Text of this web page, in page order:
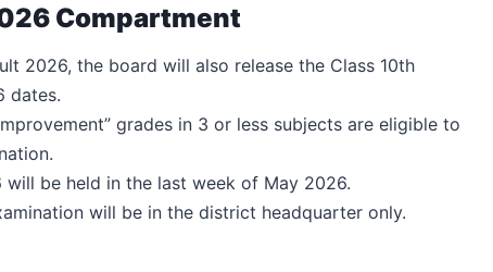
Compartment
2026, the board will also release the Class 10th
dates.
grades in 3 or less subjects are eligible to
be held in the last week of May 2026.
will be in the district headquarter only.